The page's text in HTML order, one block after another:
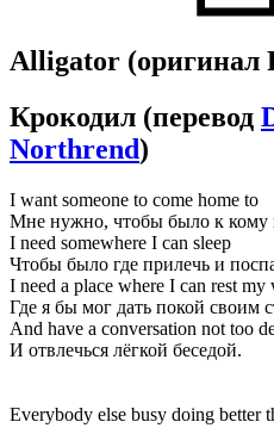
Alligator (оригинал
Крокодил (перевод
Northrend)
I want someone to come home to
Мне нужно, чтобы было к кому
I need somewhere I can sleep
Чтобы было где прилечь и
I need a place where I can rest my
Где я бы мог дать покой своим
And have a conversation not too
И отвлечься лёгкой беседой.
Everybody else busy doing better